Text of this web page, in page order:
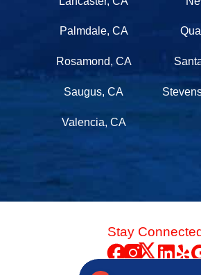
Saugus, CA
Stay